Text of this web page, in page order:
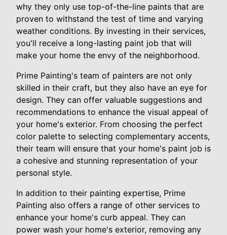
why they only use top-of-the-line paints that are
proven to withstand the test of time and varying
weather conditions. By investing in their services,
you'll receive a long-lasting paint job that will
make your home the envy of the neighborhood.
Prime Painting's team of painters are not only
skilled in their craft, but they also have an eye for
design. They can offer valuable suggestions and
recommendations to enhance the visual appeal of
your home's exterior. From choosing the perfect
color palette to selecting complementary accents,
their team will ensure that your home's paint job is
a cohesive and stunning representation of your
personal style.
In addition to their painting expertise, Prime
Painting also offers a range of other services to
enhance your home's curb appeal. They can
power wash your home's exterior, removing any